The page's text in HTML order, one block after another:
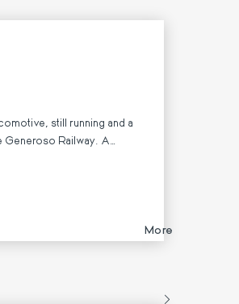
still running and a
Railway. A
More